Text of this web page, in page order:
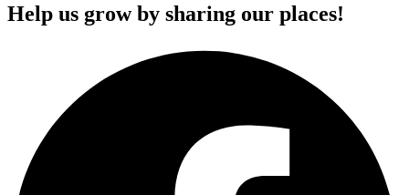
Help us grow by sharing our places!